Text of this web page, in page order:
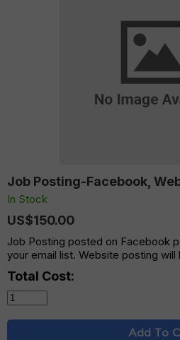
Job Posting-Facebook,
In Stock
US$150.00
Job Posting posted on Facebook
your email list. Website posting
Total Cost:
Add To